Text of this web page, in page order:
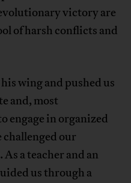
victory are
of harsh conflicts and
wing and pushed us
and, most
engage in organized
challenged our
a teacher and an
us through a